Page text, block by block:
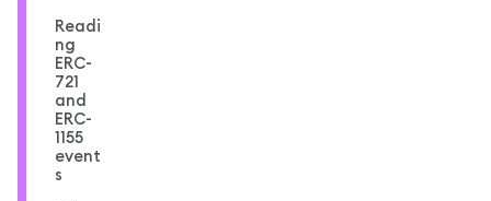
Readi
ng
ERC-
721
and
ERC-
1155
event
s